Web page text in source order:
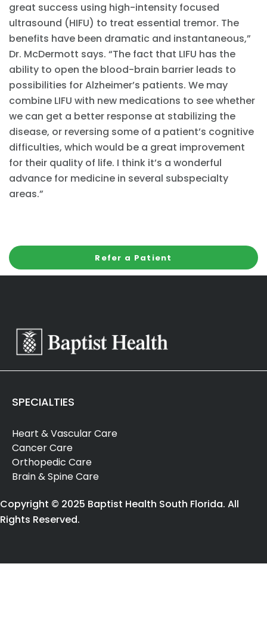
great success using high-intensity focused
ultrasound (HIFU) to treat essential tremor. The
benefits have been dramatic and instantaneous,”
Dr. McDermott says. “The fact that LIFU has the
ability to open the blood-brain barrier leads to
possibilities for Alzheimer’s patients. We may
combine LIFU with new medications to see whether
we can get a better response at stabilizing the
disease, or reversing some of a patient’s cognitive
difficulties, which would be a great improvement
for their quality of life. I think it’s a wonderful
advance for medicine in several subspecialty
areas.”
Refer a Patient
SPECIALTIES
Heart & Vascular Care
Cancer Care
Orthopedic Care
Brain & Spine Care
Copyright © 2025 Baptist Health South Florida. All
Rights Reserved.